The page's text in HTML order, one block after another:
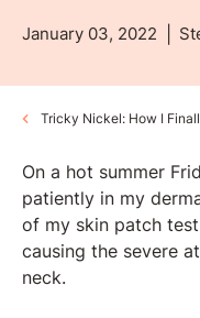
January 03, 2022
Tricky Nickel: How I
On a hot summer
patiently in my
of my skin patch
causing the severe
neck.